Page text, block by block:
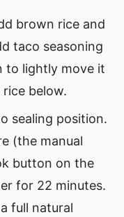
brown rice and
taco seasoning
to lightly move it
below.
sealing position.
(the manual
button on the
for 22 minutes.
full natural